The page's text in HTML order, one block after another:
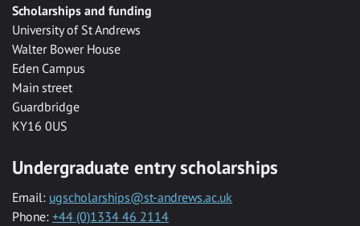
Scholarships and funding
University of St Andrews
Walter Bower House
Eden Campus
Main street
Guardbridge
KY16 0US
Undergraduate entry scholarships
Email: ugscholarships@st-andrews.ac.uk
Phone: +44 (0)1334 46 2114